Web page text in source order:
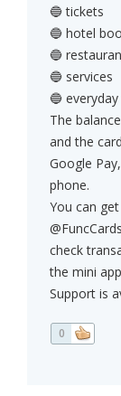
🔵 tickets
🔵 hotel
🔵
🔵 services
🔵
The
and the
Google
phone.
You can
check
the mini
Support is
0